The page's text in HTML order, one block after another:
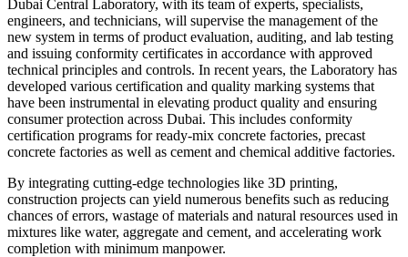
Dubai Central Laboratory, with its team of experts, specialists,
engineers, and technicians, will supervise the management of the
new system in terms of product evaluation, auditing, and lab testing
and issuing conformity certificates in accordance with approved
technical principles and controls. In recent years, the Laboratory has
developed various certification and quality marking systems that
have been instrumental in elevating product quality and ensuring
consumer protection across Dubai. This includes conformity
certification programs for ready-mix concrete factories, precast
concrete factories as well as cement and chemical additive factories.
By integrating cutting-edge technologies like 3D printing,
construction projects can yield numerous benefits such as reducing
chances of errors, wastage of materials and natural resources used in
mixtures like water, aggregate and cement, and accelerating work
completion with minimum manpower.